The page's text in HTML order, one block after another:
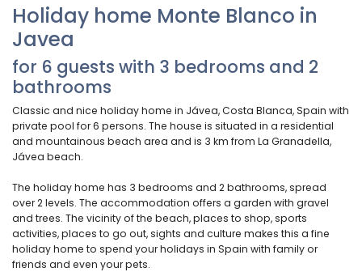
Holiday home Monte Blanco in
Javea
for 6 guests with 3 bedrooms and 2
bathrooms
Classic and nice holiday home in Jávea, Costa Blanca, Spain with
private pool for 6 persons. The house is situated in a residential
and mountainous beach area and is 3 km from La Granadella,
Jávea beach.
The holiday home has 3 bedrooms and 2 bathrooms, spread
over 2 levels. The accommodation offers a garden with gravel
and trees. The vicinity of the beach, places to shop, sports
activities, places to go out, sights and culture makes this a fine
holiday home to spend your holidays in Spain with family or
friends and even your pets.